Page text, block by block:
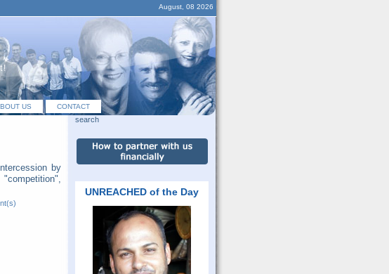
August, 08 2026
US
CONTACT
by
search
UNREACHED of the Day